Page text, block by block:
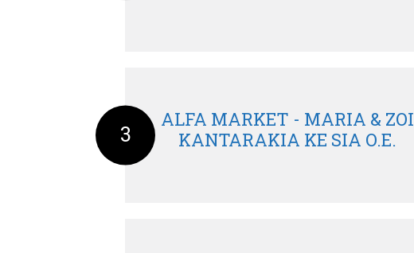
3
ALFA MARKET - MARIA & ZOI
KANTARAKIA KE SIA O.E.